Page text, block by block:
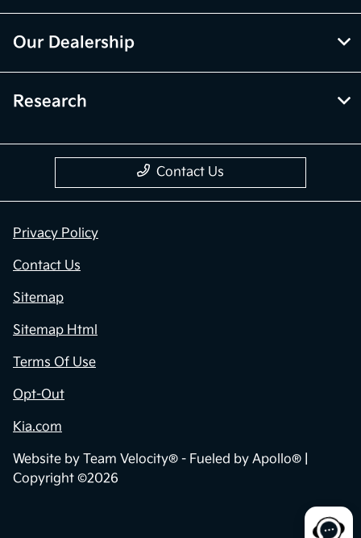
Our Dealership
Research
Contact Us
Privacy Policy
Contact Us
Sitemap
Sitemap Html
Terms Of Use
Opt-Out
Kia.com
Website by Team Velocity® - Fueled by Apollo® |
Copyright ©2026